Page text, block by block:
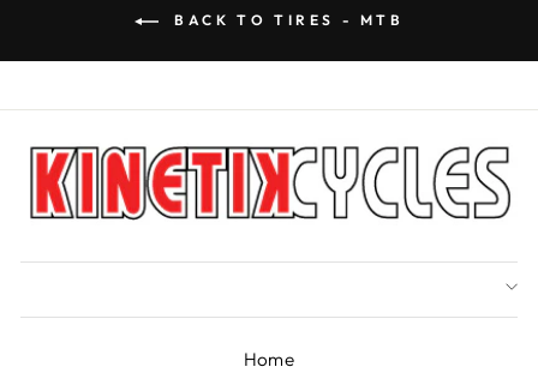
BACK TO TIRES - MTB
Home